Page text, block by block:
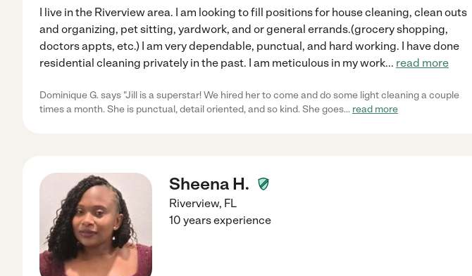
I live in the Riverview area. I am looking to fill positions for house cleaning, clean outs
and organizing, pet sitting, yardwork, and or general errands.(grocery shopping,
doctors appts, etc.) I am very dependable, punctual, and hard working. I have done
residential cleaning privately in the past. I am meticulous in my work... read more
Dominique G. says "Jill is a superstar! We hired her to come and do some light cleaning a couple
times a month. She is punctual, detail oriented, and so kind. She goes... read more
Sheena H.
Riverview, FL
10 years experience